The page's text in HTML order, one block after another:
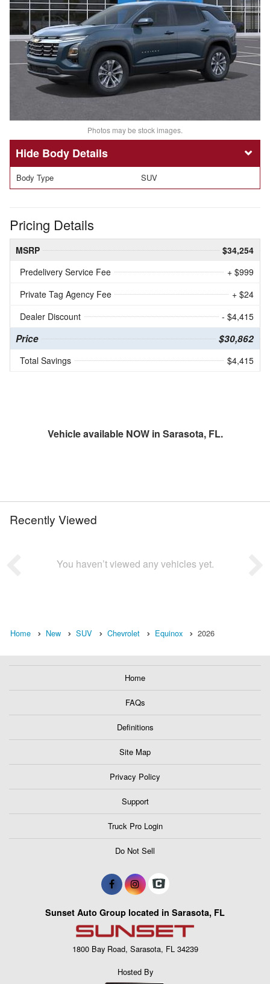
Photos may be stock images.
Body Details
Body Type SUV
Pricing Details
MSRP
$34,254
Predelivery Service Fee
+ $999
Private Tag Agency Fee
+ $24
Dealer Discount
- $4,415
Price $30,862
Total Savings $4,415
Vehicle available NOW in Sarasota, FL.
Recently Viewed
You haven’t viewed any vehicles yet.
Home New SUV Chevrolet Equinox 2026
Home
FAQs
Definitions
Site Map
Privacy Policy
Support
Truck Pro Login
Do Not Sell
Sunset Auto Group located in Sarasota, FL
1800 Bay Road, Sarasota, FL 34239
Hosted By